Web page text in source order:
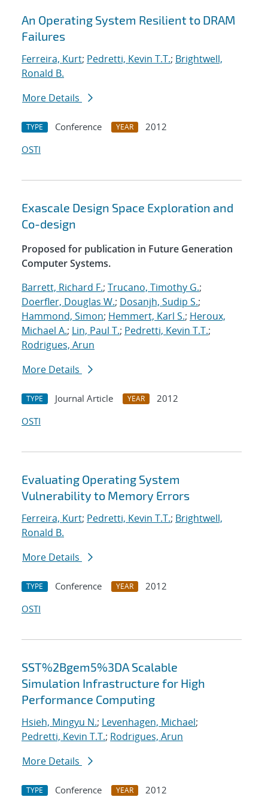
An Operating System Resilient to DRAM
Failures
Ferreira, Kurt; Pedretti, Kevin T.T.; Brightwell,
Ronald B.
More Details
TYPE Conference YEAR
2012
OSTI
Exascale Design Space Exploration and
Co-design
Proposed for publication in Future Generation
Computer Systems.
Barrett, Richard F.; Trucano, Timothy G.;
Doerfler, Douglas W.; Dosanjh, Sudip S.;
Hammond, Simon; Hemmert, Karl S.; Heroux,
Michael A.; Lin, Paul T.; Pedretti, Kevin T.T.;
Rodrigues, Arun
More Details
TYPE Journal Article YEAR
2012
OSTI
Evaluating Operating System
Vulnerability to Memory Errors
Ferreira, Kurt; Pedretti, Kevin T.T.; Brightwell,
Ronald B.
More Details
TYPE Conference YEAR
2012
OSTI
SST%2Bgem5%3DA Scalable
Simulation Infrastructure for High
Performance Computing
Hsieh, Mingyu N.; Levenhagen, Michael;
Pedretti, Kevin T.T.; Rodrigues, Arun
More Details
TYPE Conference YEAR 2012